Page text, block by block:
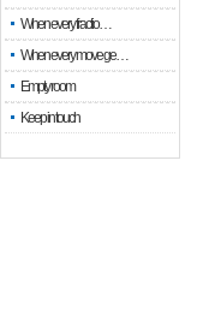
When every fractio…
When every move ge…
Empty room
Keep in touch